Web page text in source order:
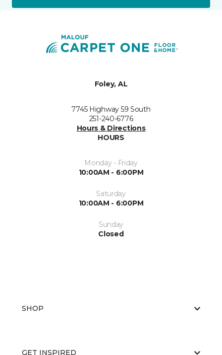
Foley, AL
7745 Highway 59 South
251-240-6776
Hours & Directions
HOURS
Monday - Friday
10:00AM - 6:00PM
Saturday
10:00AM - 6:00PM
Sunday
Closed
SHOP
GET INSPIRED